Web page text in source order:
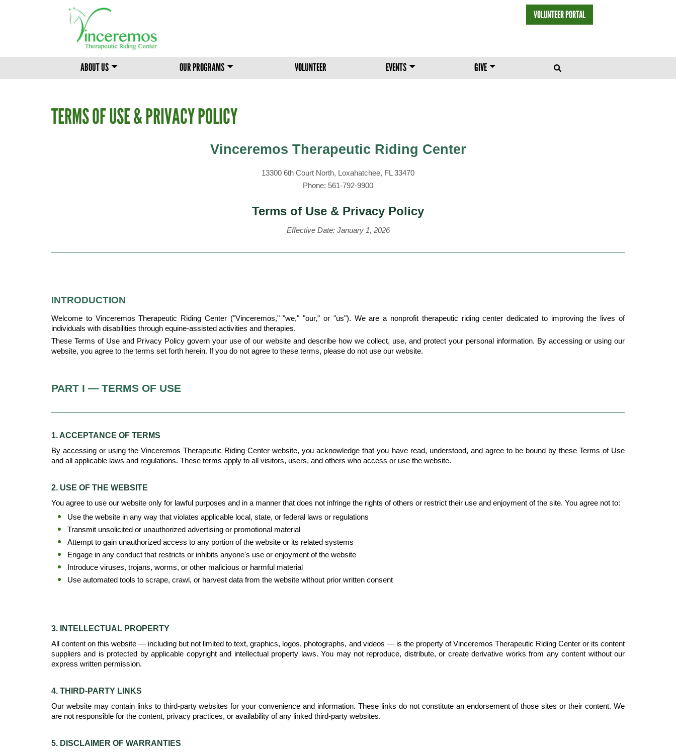
HEADER MENU
VOLUNTEER PORTAL
MAIN MENU
ABOUT US OUR PROGRAMS VOLUNTEER EVENTS GIVE
TERMS OF USE & PRIVACY POLICY
Vinceremos Therapeutic Riding Center
13300 6th Court North, Loxahatchee, FL 33470
Phone: 561-792-9900
Terms of Use & Privacy Policy
Effective Date: January 1, 2026
INTRODUCTION
Welcome to Vinceremos Therapeutic Riding Center ("Vinceremos," "we," "our," or "us"). We are a nonprofit therapeutic riding center dedicated to improving the lives of
individuals with disabilities through equine-assisted activities and therapies.
These Terms of Use and Privacy Policy govern your use of our website and describe how we collect, use, and protect your personal information. By accessing or using our
website, you agree to the terms set forth herein. If you do not agree to these terms, please do not use our website.
PART I — TERMS OF USE
1. ACCEPTANCE OF TERMS
By accessing or using the Vinceremos Therapeutic Riding Center website, you acknowledge that you have read, understood, and agree to be bound by these Terms of Use
and all applicable laws and regulations. These terms apply to all visitors, users, and others who access or use the website.
2. USE OF THE WEBSITE
You agree to use our website only for lawful purposes and in a manner that does not infringe the rights of others or restrict their use and enjoyment of the site. You agree not to:
Use the website in any way that violates applicable local, state, or federal laws or regulations
Transmit unsolicited or unauthorized advertising or promotional material
Attempt to gain unauthorized access to any portion of the website or its related systems
Engage in any conduct that restricts or inhibits anyone's use or enjoyment of the website
Introduce viruses, trojans, worms, or other malicious or harmful material
Use automated tools to scrape, crawl, or harvest data from the website without prior written consent
3. INTELLECTUAL PROPERTY
All content on this website — including but not limited to text, graphics, logos, photographs, and videos — is the property of Vinceremos Therapeutic Riding Center or its content
suppliers and is protected by applicable copyright and intellectual property laws. You may not reproduce, distribute, or create derivative works from any content without our
express written permission.
4. THIRD-PARTY LINKS
Our website may contain links to third-party websites for your convenience and information. These links do not constitute an endorsement of those sites or their content. We
are not responsible for the content, privacy practices, or availability of any linked third-party websites.
5. DISCLAIMER OF WARRANTIES